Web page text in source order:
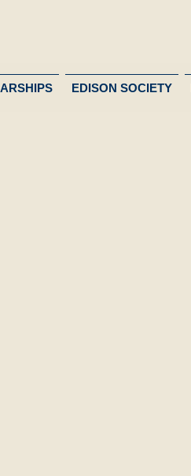
EDISON SOCIETY